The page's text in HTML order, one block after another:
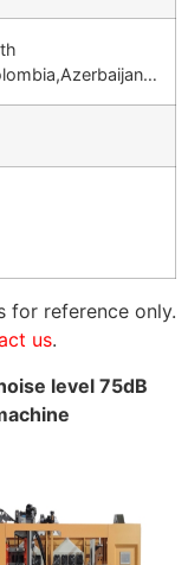
for reference only.
us.
level 75dB